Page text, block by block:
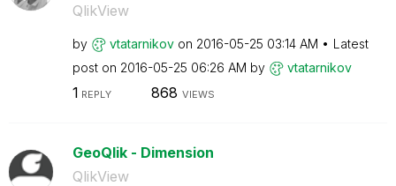
QlikView
by vtatarnikov on ‎2016-05-25 03:14 AM
Latest
post on ‎2016-05-25 06:26 AM by vtatarnikov
1 REPLY 868 VIEWS
GeoQlik - Dimension
QlikView